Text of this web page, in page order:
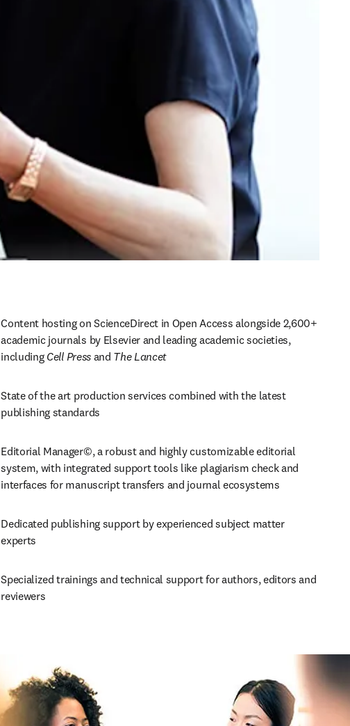
Content hosting on ScienceDirect in Open Access alongside 2,600+
academic journals by Elsevier and leading academic societies,
including Cell Press and The Lancet
State of the art production services combined with the latest
publishing standards
Editorial Manager©, a robust and highly customizable editorial
system, with integrated support tools like plagiarism check and
interfaces for manuscript transfers and journal ecosystems
Dedicated publishing support by experienced subject matter
experts
Specialized trainings and technical support for authors, editors and
reviewers